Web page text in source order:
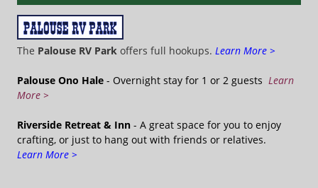
The Palouse RV Park offers full hookups. Learn More >
Palouse Ono Hale - Overnight stay for 1 or 2 guests Learn
More >
Riverside Retreat & Inn - A great space for you to enjoy
crafting, or just to hang out with friends or relatives.
Learn More >